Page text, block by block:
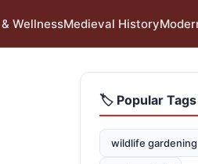
WellnessMedieval History
🏷️ Popular Tags
wildlife gardening